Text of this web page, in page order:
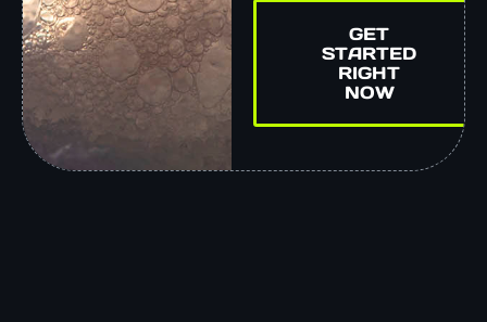
GET
STARTED
RIGHT
NOW